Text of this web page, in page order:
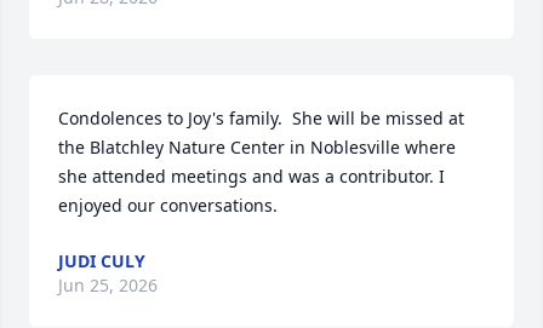
Condolences to Joy's family.  She will be missed at
the Blatchley Nature Center in Noblesville where
she attended meetings and was a contributor. I
enjoyed our conversations.
JUDI CULY
Jun 25, 2026